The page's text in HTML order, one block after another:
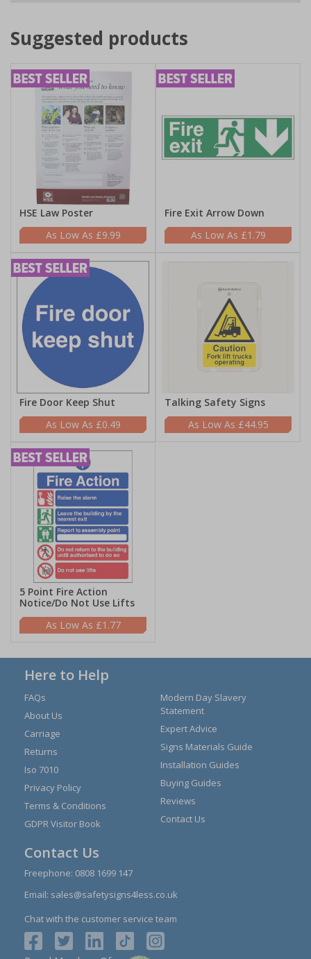
Suggested products
HSE Law Poster
£9.99
Fire Exit Arrow Down
£1.79
Fire Door Keep Shut
£0.49
Talking Safety Signs
£44.95
5 Point Fire Action
Notice/Do Not Use Lifts
£1.77
Here to Help
FAQs
About Us
Carriage
Returns
Iso 7010
Privacy Policy
Terms & Conditions
GDPR Visitor Book
Modern Day Slavery
Statement
Expert Advice
Signs Materials Guide
Installation Guides
Buying Guides
Reviews
Contact Us
Contact Us
Freephone: 0808 1699 147
Email: sales@safetysigns4less.co.uk
Chat with the customer service team